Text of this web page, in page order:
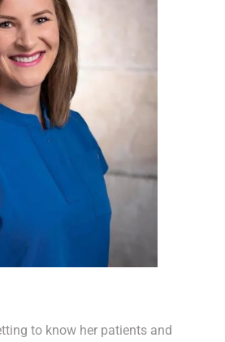
to know her patients and